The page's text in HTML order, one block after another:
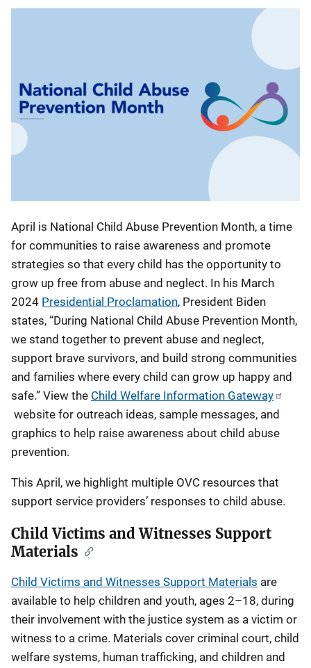
April is National Child Abuse Prevention Month, a time
for communities to raise awareness and promote
strategies so that every child has the opportunity to
grow up free from abuse and neglect. In his March
2024 Presidential Proclamation, President Biden
states, “During National Child Abuse Prevention Month,
we stand together to prevent abuse and neglect,
support brave survivors, and build strong communities
and families where every child can grow up happy and
safe.” View the Child Welfare Information Gateway
website for outreach ideas, sample messages, and
graphics to help raise awareness about child abuse
prevention.
This April, we highlight multiple OVC resources that
support service providers’ responses to child abuse.
Child Victims and Witnesses Support
Materials
Child Victims and Witnesses Support Materials are
available to help children and youth, ages 2–18, during
their involvement with the justice system as a victim or
witness to a crime. Materials cover criminal court, child
welfare systems, human trafficking, and children and